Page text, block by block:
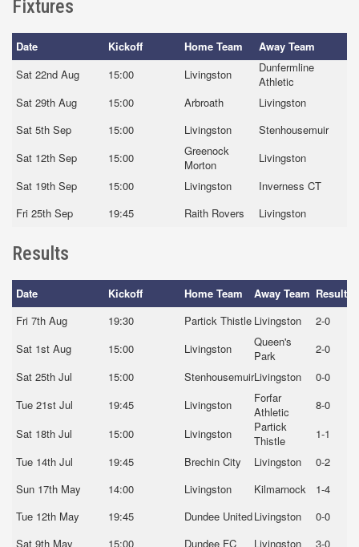
Fixtures
Date Kickoff Home Team
Away Team
Sat 22nd Aug
15:00 Livingston
Dunfermline
Athletic
Sat 29th Aug
15:00 Arbroath
Livingston
Sat 5th Sep
15:00 Livingston
Stenhousemuir
Sat 12th Sep
15:00
Greenock
Morton
Livingston
Sat 19th Sep
15:00 Livingston
Inverness CT
Fri 25th Sep
19:45 Raith Rovers Livingston
Results
Date Kickoff Home Team Away Team Result
Fri 7th Aug
19:30 Partick Thistle Livingston
2-0
Sat 1st Aug
15:00 Livingston
Queen's
Park
2-0
Sat 25th Jul
15:00 StenhousemuirLivingston
0-0
Tue 21st Jul
19:45 Livingston
Forfar
Athletic
8-0
Sat 18th Jul
15:00 Livingston
Partick
Thistle
1-1
Tue 14th Jul
19:45 Brechin City Livingston
0-2
Sun 17th May
14:00 Livingston Kilmarnock
1-4
Tue 12th May
19:45 Dundee UnitedLivingston
0-0
Sat 9th May
15:00 Dundee FC Livingston
3-0